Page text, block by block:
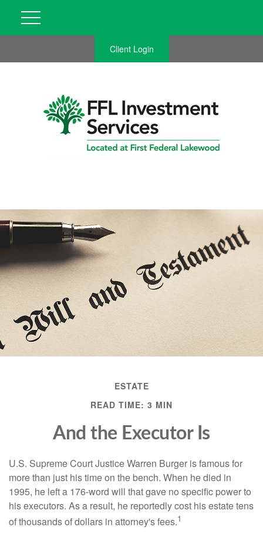
Client Login
ESTATE
READ TIME: 3 MIN
And the Executor Is
U.S. Supreme Court Justice Warren Burger is famous for
more than just his time on the bench. When he died in
1995, he left a 176-word will that gave no specific power to
his executors. As a result, he reportedly cost his estate tens
of thousands of dollars in attorney's fees.1